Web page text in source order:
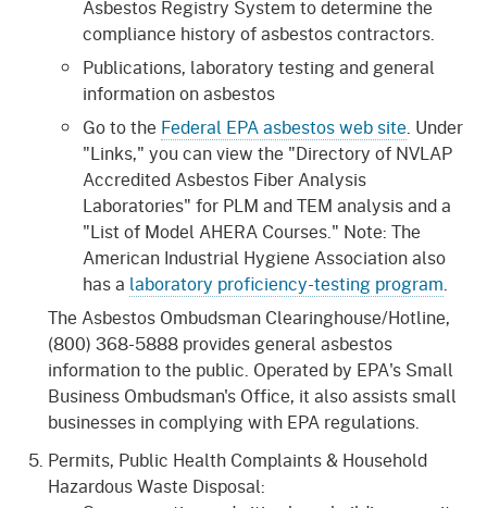
Asbestos Registry System to determine the
compliance history of asbestos contractors.
Publications, laboratory testing and general
information on asbestos
Go to the Federal EPA asbestos web site. Under
"Links," you can view the "Directory of NVLAP
Accredited Asbestos Fiber Analysis
Laboratories" for PLM and TEM analysis and a
"List of Model AHERA Courses." Note: The
American Industrial Hygiene Association also
has a laboratory proficiency-testing program.
The Asbestos Ombudsman Clearinghouse/Hotline,
(800) 368-5888 provides general asbestos
information to the public. Operated by EPA's Small
Business Ombudsman's Office, it also assists small
businesses in complying with EPA regulations.
Permits, Public Health Complaints & Household
Hazardous Waste Disposal: